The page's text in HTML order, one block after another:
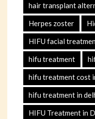
hair transplant
Herpes zoster
HIFU facial
hifu treatment
hifu treatment cost
hifu treatment in
HIFU Treatment in